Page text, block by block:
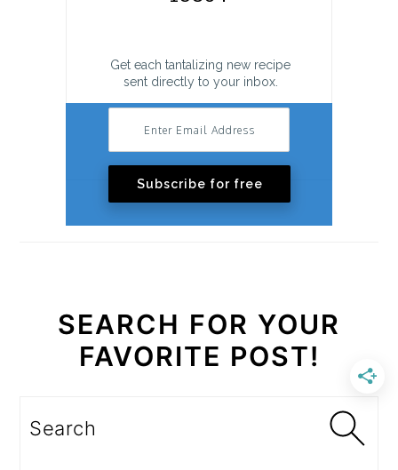
Get each tantalizing new recipe
sent directly to your inbox.
Subscribe for free
SEARCH FOR YOUR
FAVORITE POST!
Search